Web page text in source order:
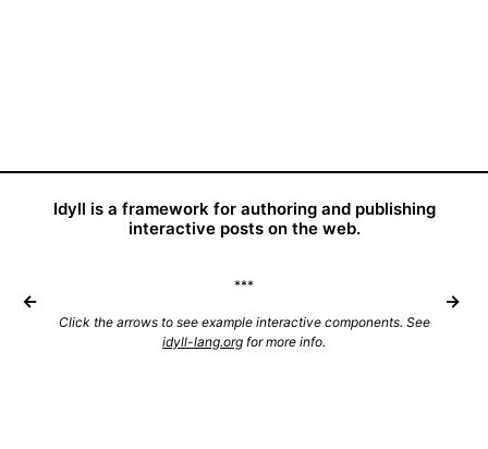
Idyll is a framework for authoring and publishing
interactive posts on the web.
***
Click the arrows to see example interactive components. See
idyll-lang.org for more info.
← →